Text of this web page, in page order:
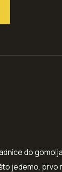
do
jedemo, prvo